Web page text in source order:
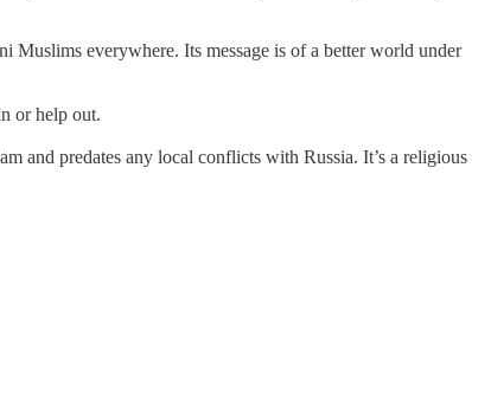
Muslims everywhere. Its message is of a better world under
or help out.
and predates any local conflicts with Russia. It’s a religious